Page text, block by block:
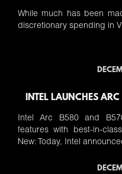
While much has been
discretionary spending in
INTEL LAUNCHES
Intel Arc B580 and
features with best-in-
New: Today, Intel